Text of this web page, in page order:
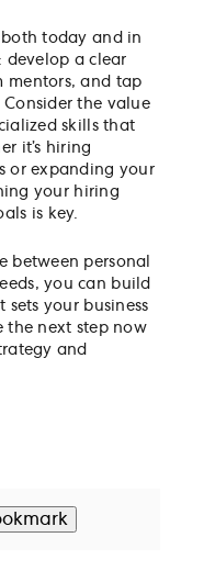
both today and in
develop a clear
mentors, and tap
the value
skills that
it’s hiring
or expanding your
your hiring
is key.
between personal
you can build
your business
the next step now
and